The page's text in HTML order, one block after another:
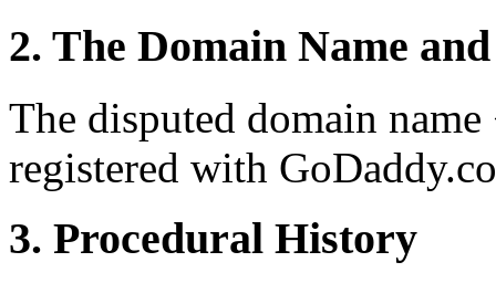
2. The Domain Name
The disputed domain
registered with
3. Procedural History